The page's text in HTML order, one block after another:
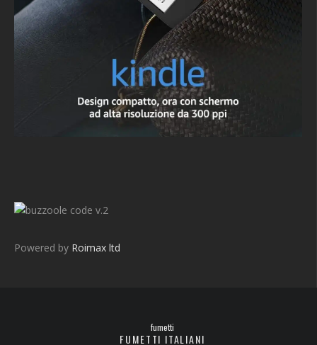
v.2
Powered by Roimax ltd
fumetti
FUMETTI ITALIANI